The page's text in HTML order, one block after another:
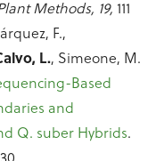
Methods, 19, 111
F.,
L., Simeone, M.
Based
and
Q. suber Hybrids.